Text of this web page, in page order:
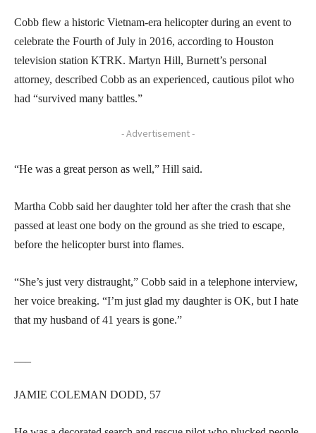
Cobb flew a historic Vietnam-era helicopter during an event to
celebrate the Fourth of July in 2016, according to Houston
television station KTRK. Martyn Hill, Burnett’s personal
attorney, described Cobb as an experienced, cautious pilot who
had “survived many battles.”
- Advertisement -
“He was a great person as well,” Hill said.
Martha Cobb said her daughter told her after the crash that she
passed at least one body on the ground as she tried to escape,
before the helicopter burst into flames.
“She’s just very distraught,” Cobb said in a telephone interview,
her voice breaking. “I’m just glad my daughter is OK, but I hate
that my husband of 41 years is gone.”
JAMIE COLEMAN DODD, 57